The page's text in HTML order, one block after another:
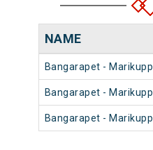
NAME
Bangarapet -
Bangarapet -
Bangarapet -